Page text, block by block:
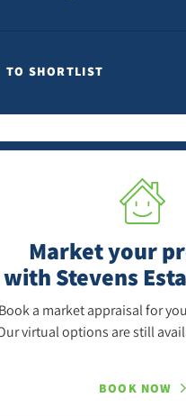
TO SHORTLIST
Market your
with Stevens
a market appraisal for
virtual options are still
BOOK NOW